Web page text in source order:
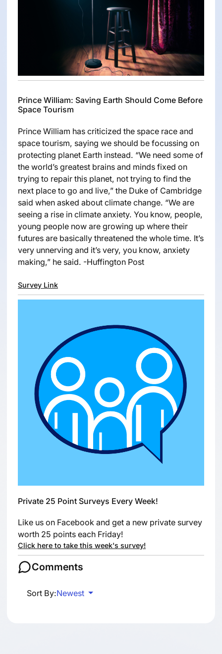
Prince William: Saving Earth Should Come Before
Space Tourism
Prince William has criticized the space race and
space tourism, saying we should be focussing on
protecting planet Earth instead. “We need some of
the world’s greatest brains and minds fixed on
trying to repair this planet, not trying to find the
next place to go and live,” the Duke of Cambridge
said when asked about climate change. “We are
seeing a rise in climate anxiety. You know, people,
young people now are growing up where their
futures are basically threatened the whole time. It’s
very unnerving and it’s very, you know, anxiety
making,” he said. -Huffington Post
Survey Link
Private 25 Point Surveys Every Week!
Like us on Facebook and get a new private survey
worth 25 points each Friday!
Click here to take this week's survey!
Comments
Sort By:Newest